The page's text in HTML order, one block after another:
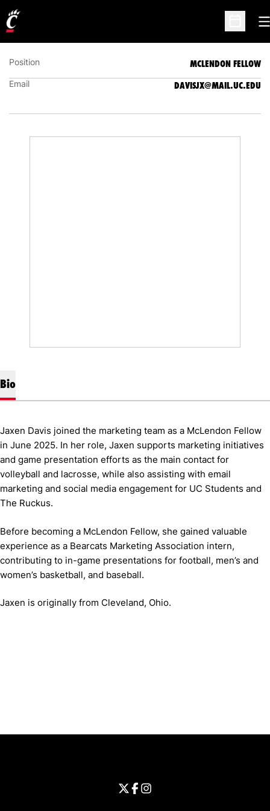
Open
MCLENDON FELLOW
Position MCLENDON FELLOW
Email DAVISJX@MAIL.UC.EDU
Bio
Jaxen Davis joined the marketing team as a McLendon Fellow
in June 2025. In her role, Jaxen supports marketing initiatives
and game presentation efforts as the main contact for
volleyball and lacrosse, while also assisting with email
marketing and social media engagement for UC Students and
The Ruckus.
Before becoming a McLendon Fellow, she gained valuable
experience as a Bearcats Marketing Association intern,
contributing to in-game presentations for football, men’s and
women’s basketball, and baseball.
Jaxen is originally from Cleveland, Ohio.
Opens in a new window
Opens in a new window
University of Cincinnati - Twitter
Opens in a new window
University of Cincinnati -
Opens in a new window
University of Cincinnati -